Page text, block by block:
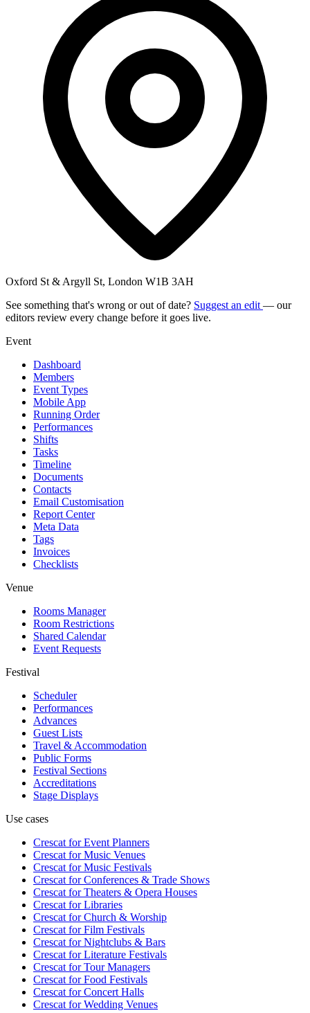
Oxford St & Argyll St, London W1B 3AH
See something that's wrong or out of date? Suggest an edit — our
editors review every change before it goes live.
Event
Dashboard
Members
Event Types
Mobile App
Running Order
Performances
Shifts
Tasks
Timeline
Documents
Contacts
Email Customisation
Report Center
Meta Data
Tags
Invoices
Checklists
Venue
Rooms Manager
Room Restrictions
Shared Calendar
Event Requests
Festival
Scheduler
Performances
Advances
Guest Lists
Travel & Accommodation
Public Forms
Festival Sections
Accreditations
Stage Displays
Use cases
Crescat forEvent Planners
Crescat forMusic Venues
Crescat forMusic Festivals
Crescat forConferences & Trade Shows
Crescat forTheaters & Opera Houses
Crescat forLibraries
Crescat forChurch & Worship
Crescat forFilm Festivals
Crescat forNightclubs & Bars
Crescat forLiterature Festivals
Crescat forTour Managers
Crescat forFood Festivals
Crescat forConcert Halls
Crescat forWedding Venues